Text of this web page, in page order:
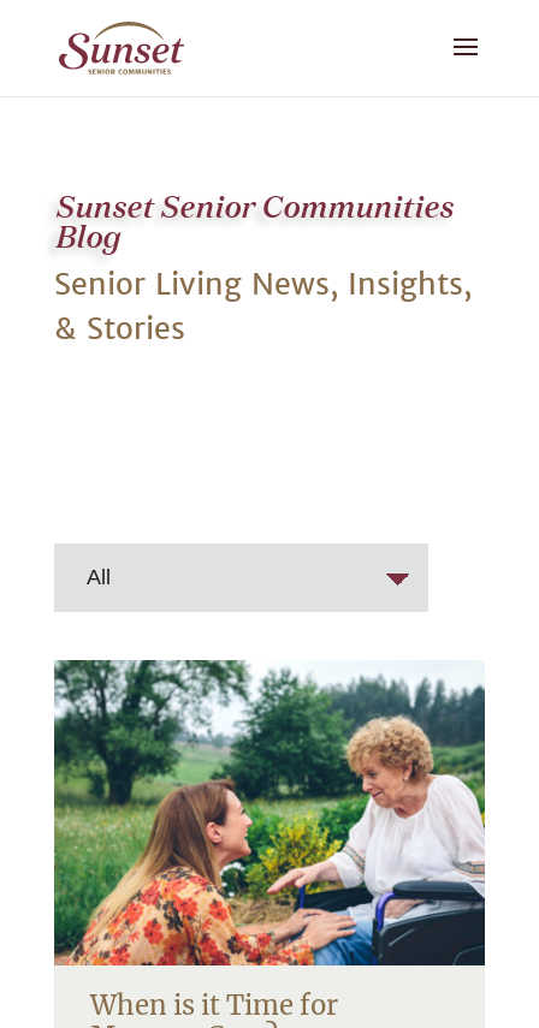
Sunset Senior Communities
Blog
Senior Living News, Insights,
& Stories
When is it Time for